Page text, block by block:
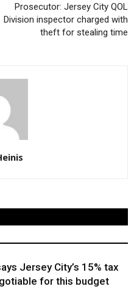
Prosecutor: Jersey City QOL
Division inspector charged with
theft for stealing time
Jersey City’s 15% tax
for this budget